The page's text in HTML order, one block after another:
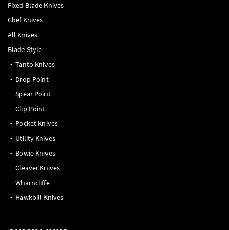
Fixed Blade Knives
Chef Knives
All Knives
Blade Style
Tanto Knives
Drop Point
Spear Point
Clip Point
Pocket Knives
Utility Knives
Bowie Knives
Cleaver Knives
Wharncliffe
Hawkbill Knives